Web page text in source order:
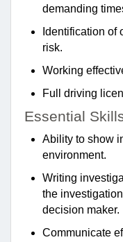
demanding
Identification of
risk.
Working
Full driving
Essential
Ability to show
environment.
Writing
the
decision maker.
Communicate